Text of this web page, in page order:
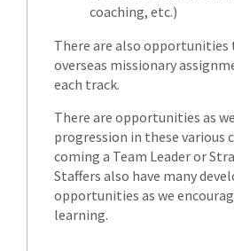
coaching, etc.)
There are also opportunities
overseas missionary
each track.
There are opportunities as
progression in these various
coming a Team Leader or
Staffers also have many
opportunities as we
learning.